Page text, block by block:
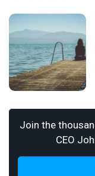
Join the
CEO